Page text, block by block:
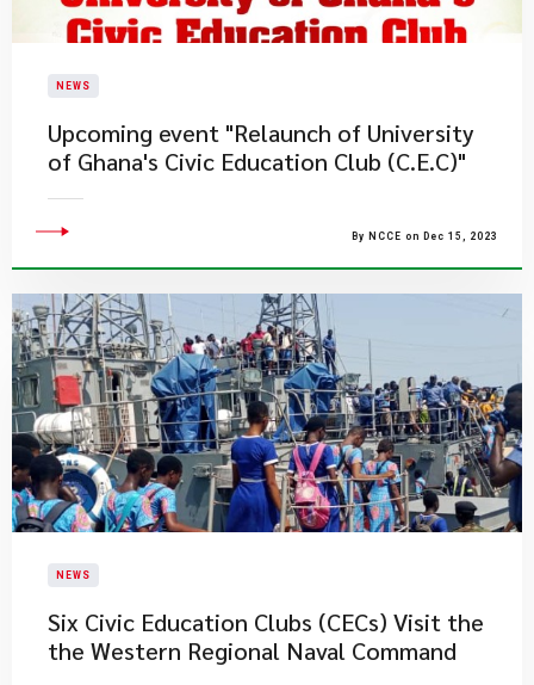
NEWS
Upcoming event "Relaunch of University
of Ghana's Civic Education Club (C.E.C)"
By NCCE on Dec 15, 2023
NEWS
Six Civic Education Clubs (CECs) Visit the
the Western Regional Naval Command